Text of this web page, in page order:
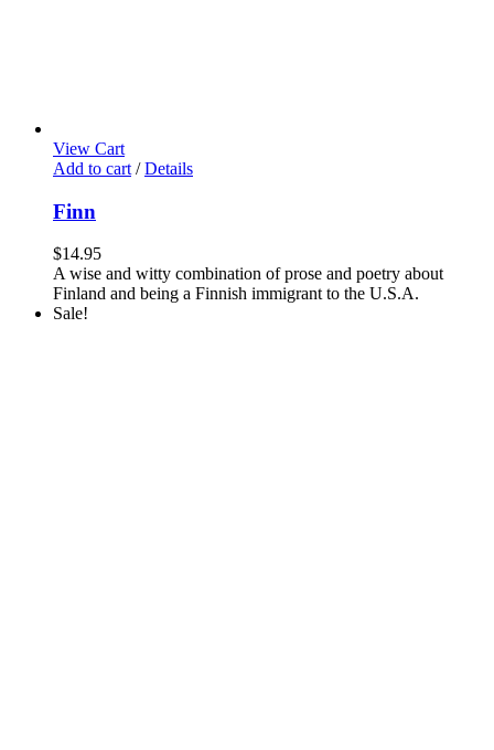
View Cart
Add to cart / Details
Finn
$14.95
A wise and witty combination of prose and poetry about
Finland and being a Finnish immigrant to the U.S.A.
Sale!